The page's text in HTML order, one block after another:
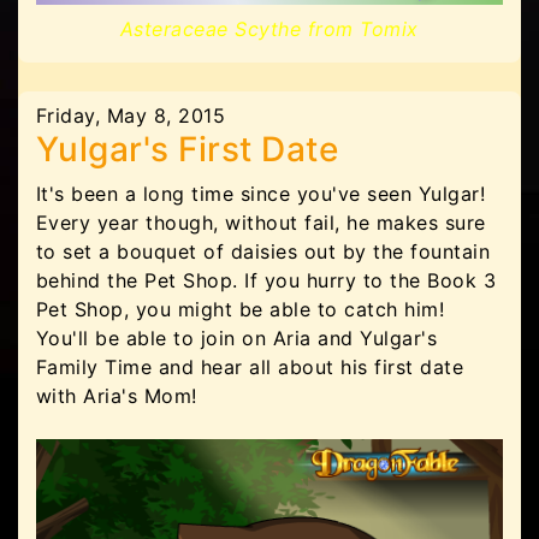
Asteraceae Scythe from Tomix
Friday, May 8, 2015
Yulgar's First Date
It's been a long time since you've seen Yulgar!
Every year though, without fail, he makes sure
to set a bouquet of daisies out by the fountain
behind the Pet Shop. If you hurry to the Book 3
Pet Shop, you might be able to catch him!
You'll be able to join on Aria and Yulgar's
Family Time and hear all about his first date
with Aria's Mom!